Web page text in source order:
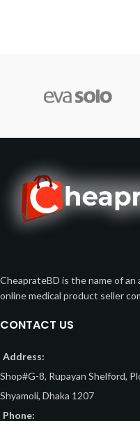
CheaprateBD is the name of
online medical product seller
CONTACT US
Address:
Shop#G-8, Rupayan Shelford,
Shyamoli, Dhaka 1207
Phone: